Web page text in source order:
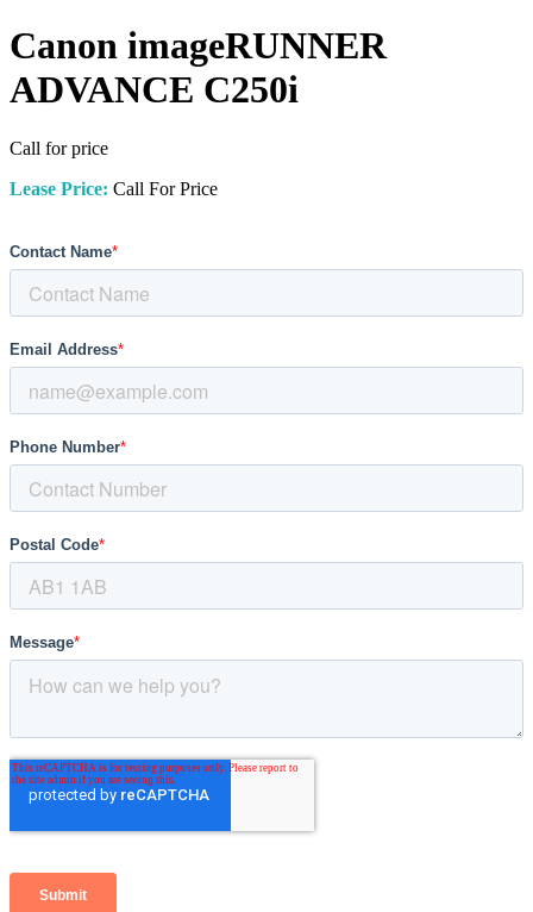
Canon imageRUNNER
ADVANCE C250i
Call for price
Lease Price: Call For Price